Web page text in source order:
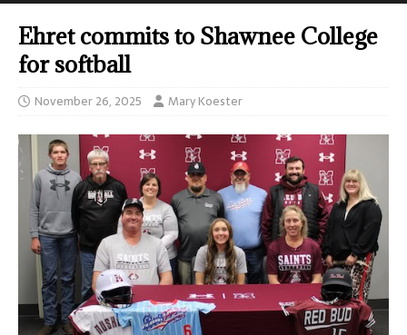
Ehret commits to Shawnee College
for softball
November 26, 2025 Mary Koester